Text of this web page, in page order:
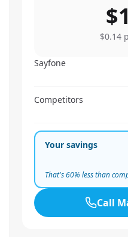
$0.14
Sayfone
Competitors
Your savings
That's60% less than
Call